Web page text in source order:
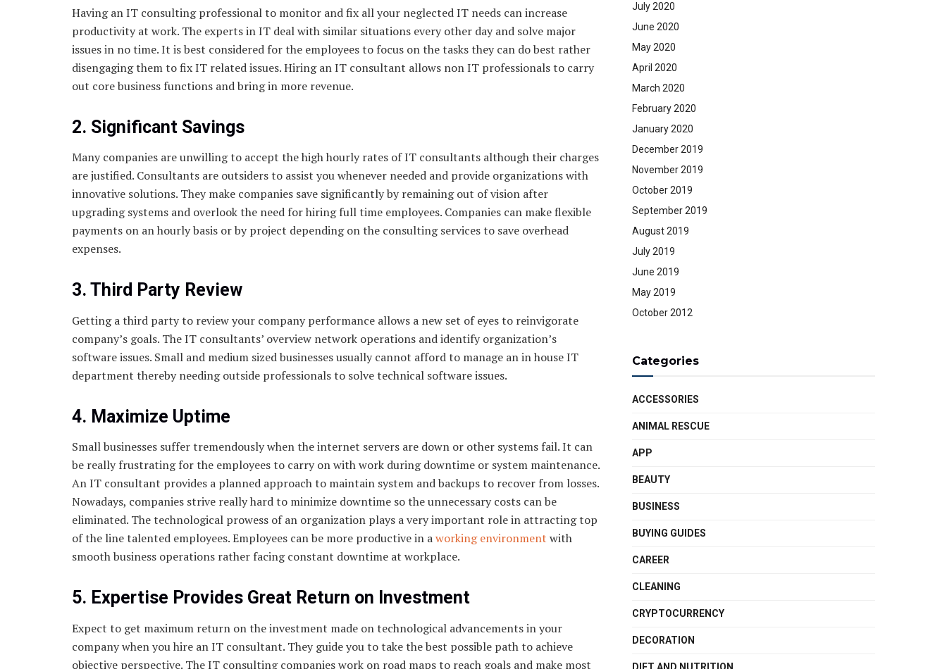
Having an IT consulting professional to monitor and fix all your neglected IT needs can increase
productivity at work. The experts in IT deal with similar situations every other day and solve major
issues in no time. It is best considered for the employees to focus on the tasks they can do best rather
disengaging them to fix IT related issues. Hiring an IT consultant allows non IT professionals to carry
out core business functions and bring in more revenue.
2. Significant Savings
Many companies are unwilling to accept the high hourly rates of IT consultants although their charges
are justified. Consultants are outsiders to assist you whenever needed and provide organizations with
innovative solutions. They make companies save significantly by remaining out of vision after
upgrading systems and overlook the need for hiring full time employees. Companies can make flexible
payments on an hourly basis or by project depending on the consulting services to save overhead
expenses.
3. Third Party Review
Getting a third party to review your company performance allows a new set of eyes to reinvigorate
company’s goals. The IT consultants’ overview network operations and identify organization’s
software issues. Small and medium sized businesses usually cannot afford to manage an in house IT
department thereby needing outside professionals to solve technical software issues.
4. Maximize Uptime
Small businesses suffer tremendously when the internet servers are down or other systems fail. It can
be really frustrating for the employees to carry on with work during downtime or system maintenance.
An IT consultant provides a planned approach to maintain system and backups to recover from losses.
Nowadays, companies strive really hard to minimize downtime so the unnecessary costs can be
eliminated. The technological prowess of an organization plays a very important role in attracting top
of the line talented employees. Employees can be more productive in aworking environment with
smooth business operations rather facing constant downtime at workplace.
5. Expertise Provides Great Return on Investment
Expect to get maximum return on the investment made on technological advancements in your
company when you hire an IT consultant. They guide you to take the best possible path to achieve
objective perspective. The IT consulting companies work on road maps to reach goals and make most
July 2020
June 2020
May 2020
April 2020
March 2020
February 2020
January 2020
December 2019
November 2019
October 2019
September 2019
August 2019
July 2019
June 2019
May 2019
October 2012
Categories
ACCESSORIES
ANIMAL RESCUE
APP
BEAUTY
BUSINESS
BUYING GUIDES
CAREER
CLEANING
CRYPTOCURRENCY
DECORATION